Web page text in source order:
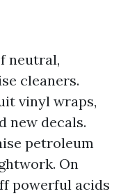
neutral,
cleaners.
vinyl wraps,
new decals.
petroleum
On
powerful acids